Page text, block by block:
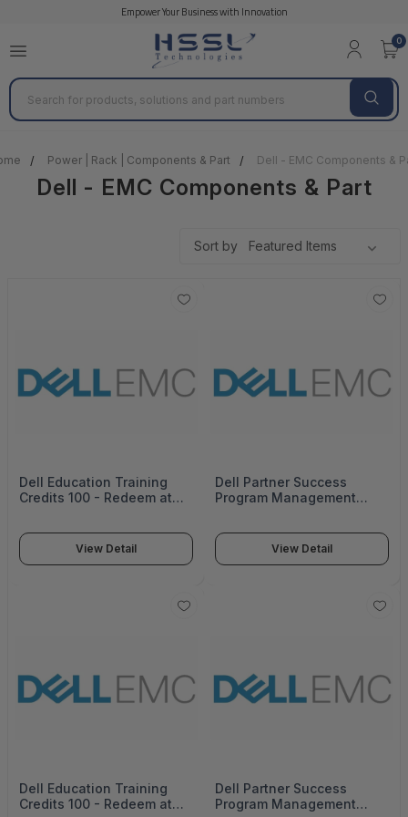
Empower Your Business with Innovation
0
Search
Power | Rack | Components & Part Dell - EMC Components &
Dell - EMC Components & Part
Sort by
Dell Education Training
Credits 100 - Redeem at
Expires 1 Year from
orderdate 14543_812-4032
View Detail
Dell Partner Success
Program Management
View Detail
Dell Education Training
Credits 100 - Redeem at
Dell Partner Success
Program Management